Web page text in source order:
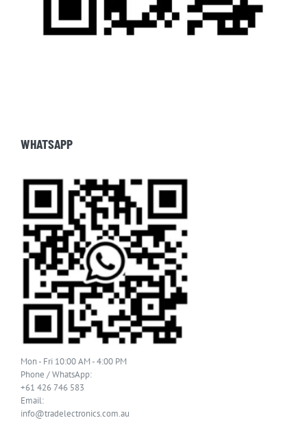
WHATSAPP
Mon - Fri 10:00 AM - 4:00 PM
Phone / WhatsApp:
+61 426 746 583
Email:
info@tradelectronics.com.au